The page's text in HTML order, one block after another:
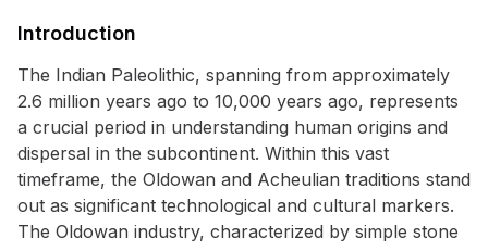
Introduction
The Indian Paleolithic, spanning from approximately
2.6 million years ago to 10,000 years ago, represents
a crucial period in understanding human origins and
dispersal in the subcontinent. Within this vast
timeframe, the Oldowan and Acheulian traditions stand
out as significant technological and cultural markers.
The Oldowan industry, characterized by simple stone